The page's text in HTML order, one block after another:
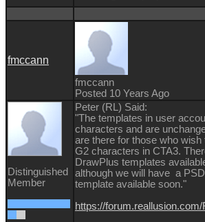
fmccann
fmccann
Posted 10 Years Ago
Distinguished
Member
Peter (RL) Said:
"The templates in user
characters and are
are there for those who
G2 characters in CTA3.
DrawPlus templates
although we will have a
template available soon."
https://